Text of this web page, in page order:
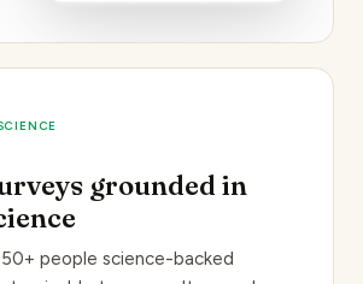
grounded in
people science-backed